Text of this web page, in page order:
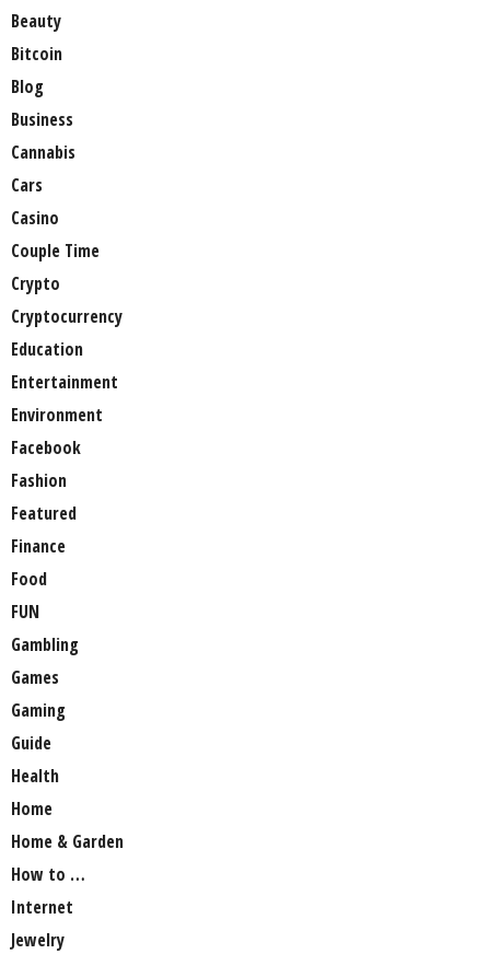
Beauty
Bitcoin
Blog
Business
Cannabis
Cars
Casino
Couple Time
Crypto
Cryptocurrency
Education
Entertainment
Environment
Facebook
Fashion
Featured
Finance
Food
FUN
Gambling
Games
Gaming
Guide
Health
Home
Home & Garden
How to …
Internet
Jewelry